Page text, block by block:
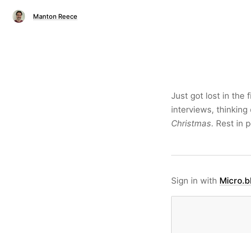
Manton Reece
Just got lost in the
interviews, thinking
Christmas. Rest in
Sign in with